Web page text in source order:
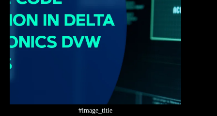
#image_title